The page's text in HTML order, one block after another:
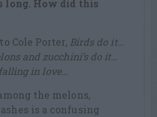
long. How did this
Cole Porter, Birds do it…
and zucchini’s do it…
in love…
the melons,
is a confusing